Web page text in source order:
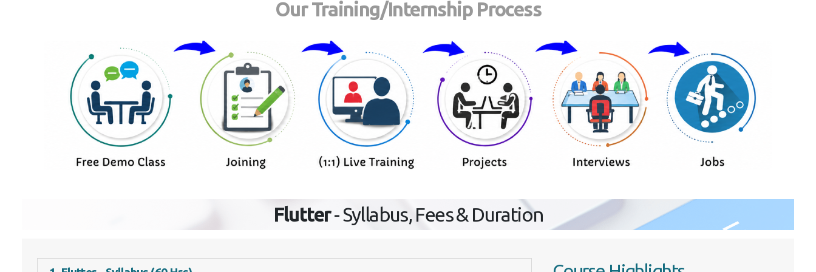
Our Training/Internship Process
Flutter- Syllabus, Fees & Duration